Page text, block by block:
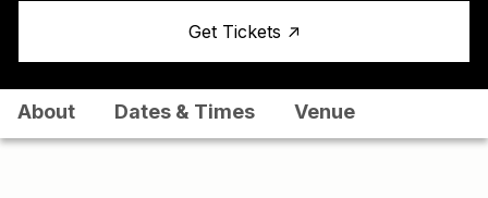
Get Tickets ↑
About Dates & Times Venue